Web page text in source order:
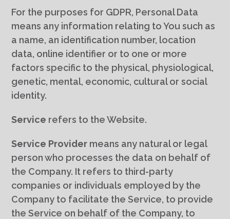
For the purposes for GDPR, Personal Data
means any information relating to You such as
a name, an identification number, location
data, online identifier or to one or more
factors specific to the physical, physiological,
genetic, mental, economic, cultural or social
identity.
Service refers to the Website.
Service Provider means any natural or legal
person who processes the data on behalf of
the Company. It refers to third-party
companies or individuals employed by the
Company to facilitate the Service, to provide
the Service on behalf of the Company, to